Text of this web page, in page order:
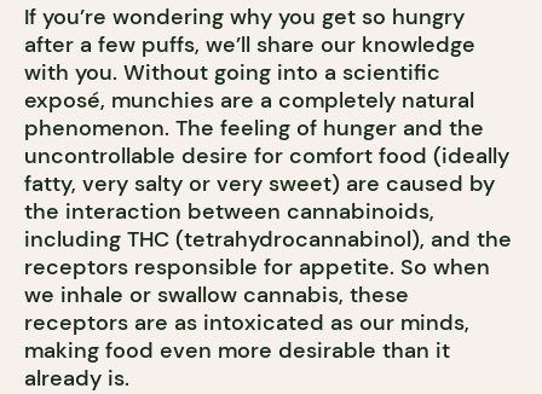
If you’re wondering why you get so hungry
after a few puffs, we’ll share our knowledge
with you. Without going into a scientific
exposé, munchies are a completely natural
phenomenon. The feeling of hunger and the
uncontrollable desire for comfort food (ideally
fatty, very salty or very sweet) are caused by
the interaction between cannabinoids,
including THC (tetrahydrocannabinol), and the
receptors responsible for appetite. So when
we inhale or swallow cannabis, these
receptors are as intoxicated as our minds,
making food even more desirable than it
already is.